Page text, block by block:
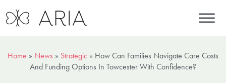
Home » News » Strategic » How Can Families Navigate Care Costs
And Funding Options In Towcester With Confidence?